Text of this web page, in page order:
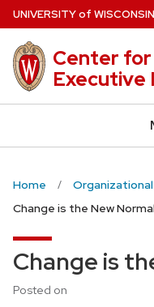
Skip
to
main
content
UNIVERSITYof WISCONSIN
Center
Executive
Home
Change is the New Normal
Change is
Posted on